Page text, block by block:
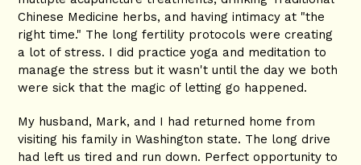
Chinese Medicine herbs, and having intimacy at "the
right time." The long fertility protocols were creating
a lot of stress. I did practice yoga and meditation to
manage the stress but it wasn't until the day we both
were sick that the magic of letting go happened.
My husband, Mark, and I had returned home from
visiting his family in Washington state. The long drive
had left us tired and run down. Perfect opportunity to